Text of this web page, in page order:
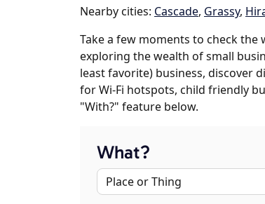
Nearby cities: Cascade, Grassy,
Take a few moments to check the
exploring the wealth of small
least favorite) business, discover
for Wi-Fi hotspots, child friendly
"With?" feature below.
What?